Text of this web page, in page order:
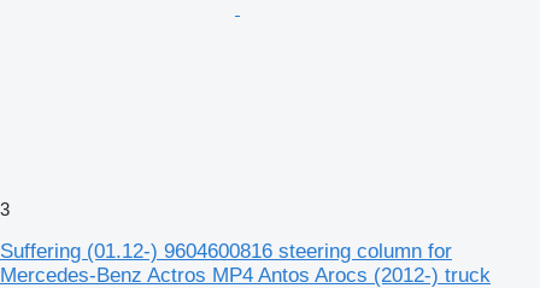
3
Suffering (01.12-) 9604600816 steering column for
Mercedes-Benz Actros MP4 Antos Arocs (2012-) truck